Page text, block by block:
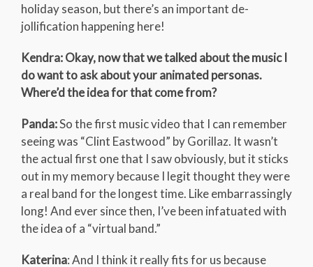
holiday season, but there’s an important de-
jollification happening here!
Kendra: Okay, now that we talked about the music I
do want to ask about your animated personas.
Where’d the idea for that come from?
Panda:So the first music video that I can remember
seeing was “Clint Eastwood” by Gorillaz. It wasn’t
the actual first one that I saw obviously, but it sticks
out in my memory because I legit thought they were
a real band for the longest time. Like embarrassingly
long! And ever since then, I’ve been infatuated with
the idea of a “virtual band.”
Katerina: And I think it really fits for us because